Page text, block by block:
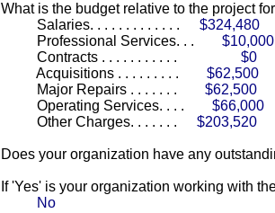
What is the budget relative to the project
Salaries. . . . . . . . . . . . .
$324,480
Professional Services. . .
$10,000
Contracts . . . . . . . . . . .
$0
Acquisitions . . . . . . . . .
$62,500
Major Repairs . . . . . . .
$62,500
Operating Services. . . .
$66,000
Other Charges. . . . . . .
$203,520
Does your organization have any
If 'Yes' is your organization working with
No